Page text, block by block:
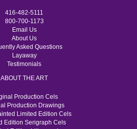
416-482-5111
800-700-1173
Email Us
About Us
Asked Questions
Layaway
Testimonials
ABOUT THE ART
Production Cels
Production Drawings
Limited Edition Cels
Edition Serigraph Cels